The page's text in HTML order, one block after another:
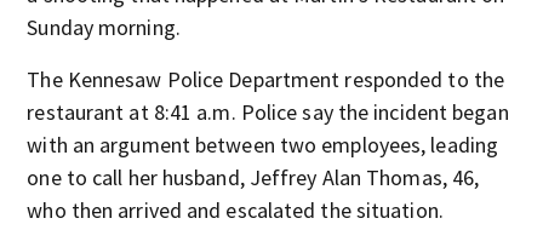
Sunday morning.
The Kennesaw Police Department responded to the
restaurant at 8:41 a.m. Police say the incident began
with an argument between two employees, leading
one to call her husband, Jeffrey Alan Thomas, 46,
who then arrived and escalated the situation.